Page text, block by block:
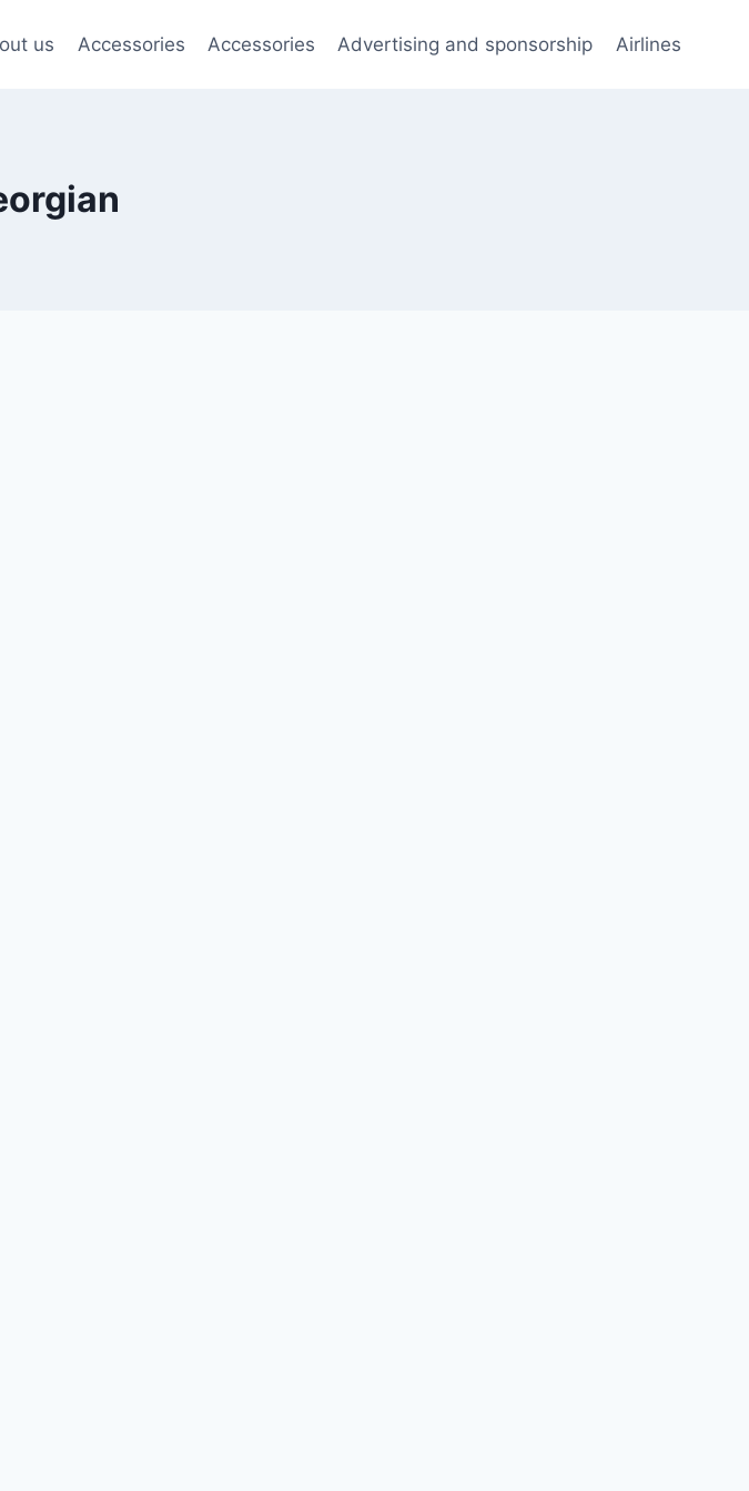
us Accessories Accessories Advertising and sponsorship Airlines